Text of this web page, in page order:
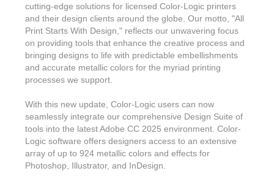
cutting-edge solutions for licensed Color-Logic printers
and their design clients around the globe. Our motto, "All
Print Starts With Design," reflects our unwavering focus
on providing tools that enhance the creative process and
bringing designs to life with predictable embellishments
and accurate metallic colors for the myriad printing
processes we support.
With this new update, Color-Logic users can now
seamlessly integrate our comprehensive Design Suite of
tools into the latest Adobe CC 2025 environment. Color-
Logic software offers designers access to an extensive
array of up to 924 metallic colors and effects for
Photoshop, Illustrator, and InDesign.